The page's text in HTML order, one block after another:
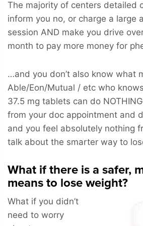
The majority of centers detailed
inform you no, or charge a large
session AND make you drive
month to pay more money for
…and you don’t also know what
Able/Eon/Mutual / etc who
37.5 mg tablets can do
from your doc appointment and
and you feel absolutely nothing
talk about the smarter way to
What if there is a safer,
means to lose weight?
What if you didn’t
need to worry